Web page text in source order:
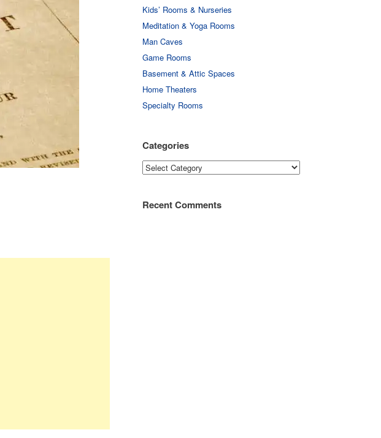
Kids’ Rooms & Nurseries
Meditation & Yoga Rooms
Man Caves
Game Rooms
Basement & Attic Spaces
Home Theaters
Specialty Rooms
Categories
Categories
Recent Comments